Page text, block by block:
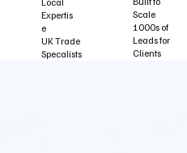
Expertis
e
UK Trade
Specalists
Scale
1000s of
Leads for
Clients